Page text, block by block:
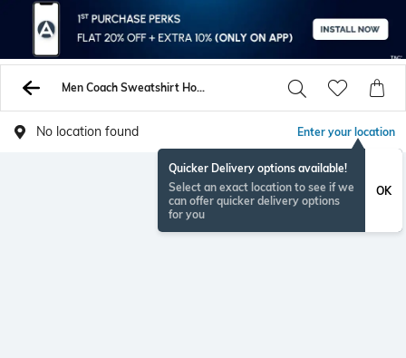
Men Coach Sweatshirt Hoodies
No location found Enter your location
Quicker Delivery options available!
Select an exact location to see if we
can offer quicker delivery options
for you
OK